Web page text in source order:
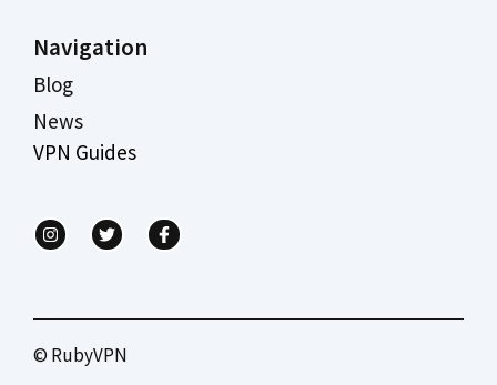
Navigation
Blog
News
VPN Guides
© RubyVPN